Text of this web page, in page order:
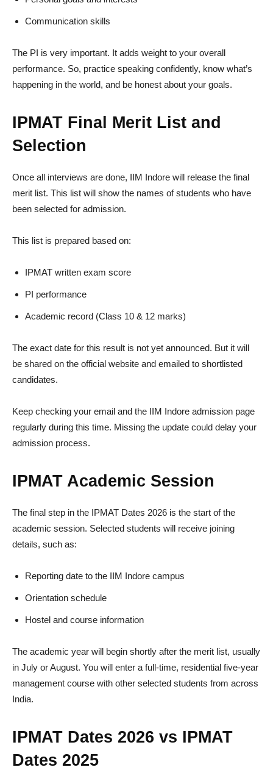
Communication skills
The PI is very important. It adds weight to your overall
performance. So, practice speaking confidently, know what’s
happening in the world, and be honest about your goals.
IPMAT Final Merit List and
Selection
Once all interviews are done, IIM Indore will release the final
merit list. This list will show the names of students who have
been selected for admission.
This list is prepared based on:
IPMAT written exam score
PI performance
Academic record (Class 10 & 12 marks)
The exact date for this result is not yet announced. But it will
be shared on the official website and emailed to shortlisted
candidates.
Keep checking your email and the IIM Indore admission page
regularly during this time. Missing the update could delay your
admission process.
IPMAT Academic Session
The final step in the IPMAT Dates 2026 is the start of the
academic session. Selected students will receive joining
details, such as:
Reporting date to the IIM Indore campus
Orientation schedule
Hostel and course information
The academic year will begin shortly after the merit list, usually
in July or August. You will enter a full-time, residential five-year
management course with other selected students from across
India.
IPMAT Dates 2026 vs IPMAT
Dates 2025